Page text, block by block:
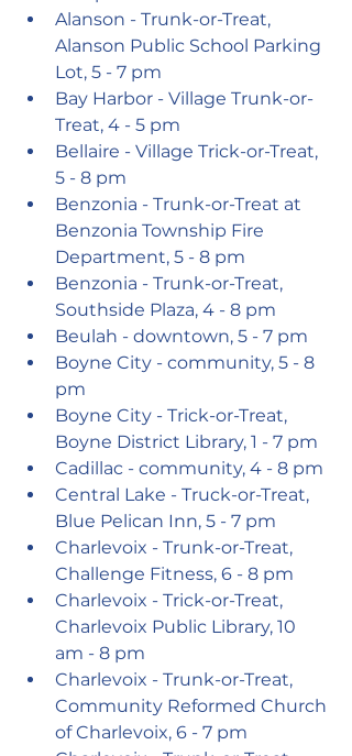
Alanson - Trunk-or-Treat,
Alanson Public School Parking
Lot, 5 - 7 pm
Bay Harbor - Village Trunk-or-
Treat, 4 - 5 pm
Bellaire - Village Trick-or-Treat,
5 - 8 pm
Benzonia - Trunk-or-Treat at
Benzonia Township Fire
Department, 5 - 8 pm
Benzonia - Trunk-or-Treat,
Southside Plaza, 4 - 8 pm
Beulah - downtown, 5 - 7 pm
Boyne City - community, 5 - 8
pm
Boyne City - Trick-or-Treat,
Boyne District Library, 1 - 7 pm
Cadillac - community, 4 - 8 pm
Central Lake - Truck-or-Treat,
Blue Pelican Inn, 5 - 7 pm
Charlevoix - Trunk-or-Treat,
Challenge Fitness, 6 - 8 pm
Charlevoix - Trick-or-Treat,
Charlevoix Public Library, 10
am - 8 pm
Charlevoix - Trunk-or-Treat,
Community Reformed Church
of Charlevoix, 6 - 7 pm